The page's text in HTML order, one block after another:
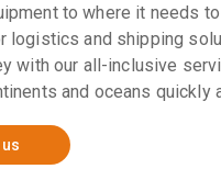
to where it needs
logistics and shipping
with our all-inclusive
and oceans quickly